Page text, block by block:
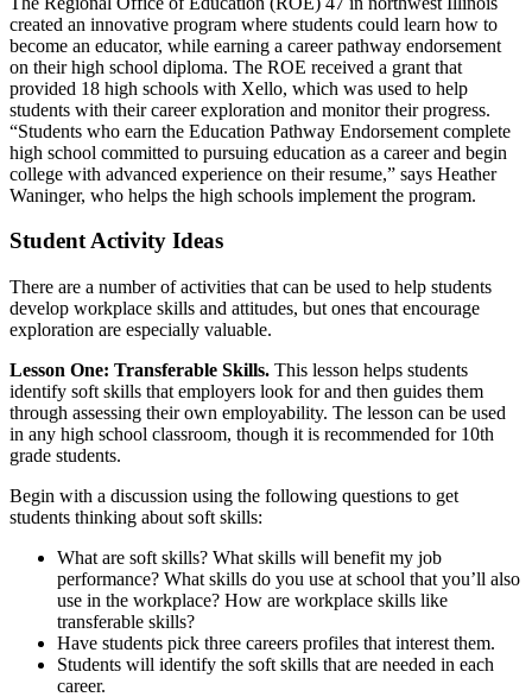
created an innovative program where students could learn how to
become an educator, while earning a career pathway endorsement
on their high school diploma. The ROE received a grant that
provided 18 high schools with Xello, which was used to help
students with their career exploration and monitor their progress.
“Students who earn the Education Pathway Endorsement complete
high school committed to pursuing education as a career and begin
college with advanced experience on their resume,” says Heather
Waninger, who helps the high schools implement the program.
Student Activity Ideas
There are a number of activities that can be used to help students
develop workplace skills and attitudes, but ones that encourage
exploration are especially valuable.
Lesson One: Transferable Skills. This lesson helps students
identify soft skills that employers look for and then guides them
through assessing their own employability. The lesson can be used
in any high school classroom, though it is recommended for 10th
grade students.
Begin with a discussion using the following questions to get
students thinking about soft skills:
What are soft skills? What skills will benefit my job
performance? What skills do you use at school that you’ll also
use in the workplace? How are workplace skills like
transferable skills?
Have students pick three careers profiles that interest them.
Students will identify the soft skills that are needed in each
career.